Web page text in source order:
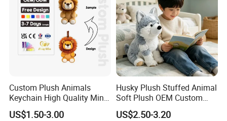
Custom Plush Animals
Keychain High Quality Mini
Lion Keyrings
US$1.50-3.00
Husky Plush Stuffed Animal
Soft Plush OEM Custom
Simulation Kids Toys
US$2.50-3.20